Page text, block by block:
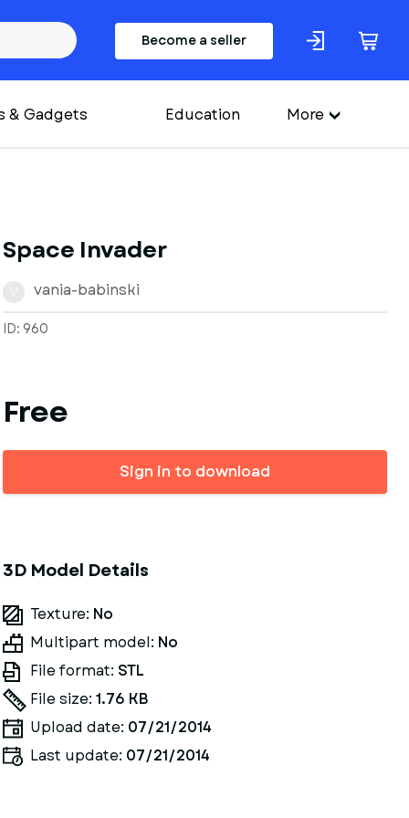
Become a seller
& Gadgets Education More
Space Invader
vania-babinski
ID: 960
Free
Sign in to download
3D Model Details
Texture: No
Multipart model: No
File format: STL
File size: 1.76 KB
Upload date: 07/21/2014
Last update: 07/21/2014